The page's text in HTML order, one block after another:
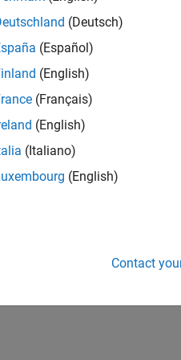
of New South Wales
University of New South
The MATLAB Student
1- 3 of3
(Deutsch)
(Español)
(English)
(Français)
(English)
(Italiano)
(English)
Contact